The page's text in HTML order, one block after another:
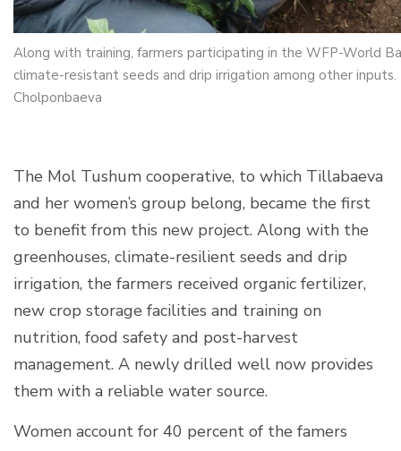
Along with training, farmers participating in the WFP-World
climate-resistant seeds and drip irrigation among other
Cholponbaeva
The Mol Tushum cooperative, to which Tillabaeva
and her women’s group belong, became the first
to benefit from this new project. Along with the
greenhouses, climate-resilient seeds and drip
irrigation, the farmers received organic fertilizer,
new crop storage facilities and training on
nutrition, food safety and post-harvest
management. A newly drilled well now provides
them with a reliable water source.
Women account for 40 percent of the famers